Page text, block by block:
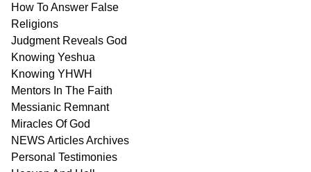
How To Answer False
Religions
Judgment Reveals God
Knowing Yeshua
Knowing YHWH
Mentors In The Faith
Messianic Remnant
Miracles OfGod
NEWS ArticlesArchives
Personal Testimonies